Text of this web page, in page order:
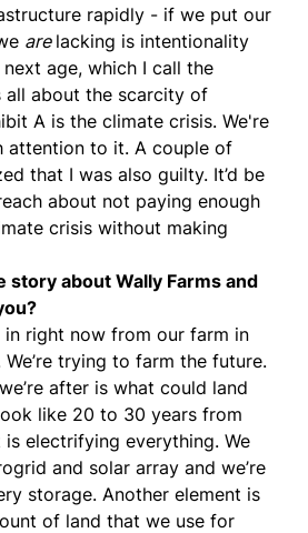
rapidly - if we put our
are lacking is intentionality
age, which I call the
all about the scarcity of
A is the climate crisis. We're
attention to it. A couple of
that I was also guilty. It’d be
about not paying enough
crisis without making
story about Wally Farms and
in right now from our farm in
trying to farm the future.
after is what could land
like 20 to 30 years from
is electrifying everything. We
and solar array and we’re
storage. Another element is
of land that we use for